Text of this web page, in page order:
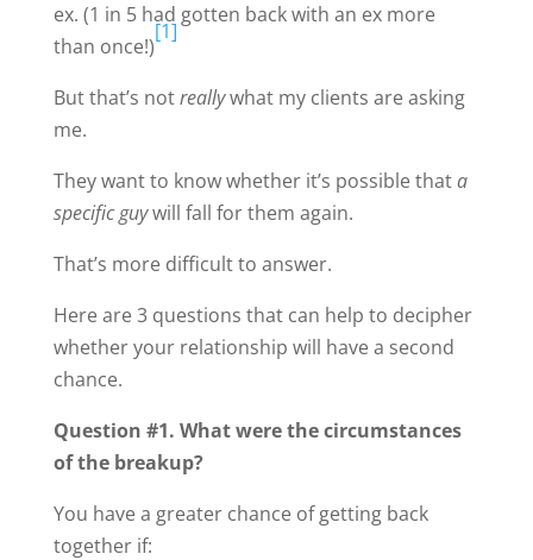
ex. (1 in 5 had gotten back with an ex more
than once!)
[1]
But that’s notreallywhat my clients are asking
me.
They want to know whether it’s possible thata
specific guywill fall for them again.
That’s more difficult to answer.
Here are 3 questions that can help to decipher
whether your relationship will have a second
chance.
Question #1. What were the circumstances
of the breakup?
You have a greater chance of getting back
together if: